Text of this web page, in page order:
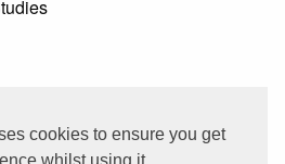
cookies to ensure you get